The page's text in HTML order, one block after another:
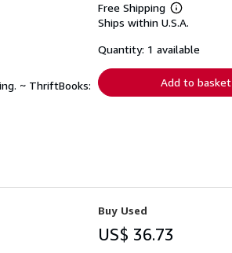
~ ThriftBooks:
Free Shipping
Learn
more
shipping
Ships within U.S.A.
Quantity: 1 available
Add to basket
Buy Used
US$ 36.73